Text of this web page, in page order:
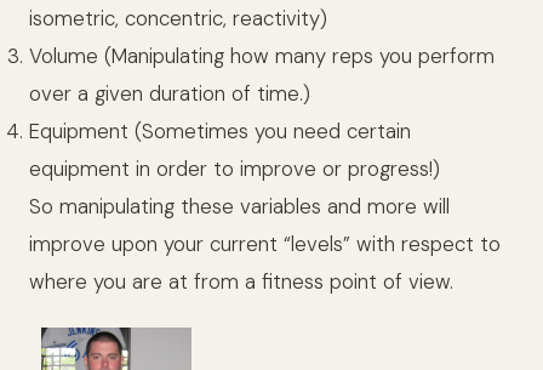
isometric, concentric, reactivity)
Volume (Manipulating how many reps you perform
over a given duration of time.)
Equipment (Sometimes you need certain
equipment in order to improve or progress!)
So manipulating these variables and more will
improve upon your current “levels” with respect to
where you are at from a fitness point of view.